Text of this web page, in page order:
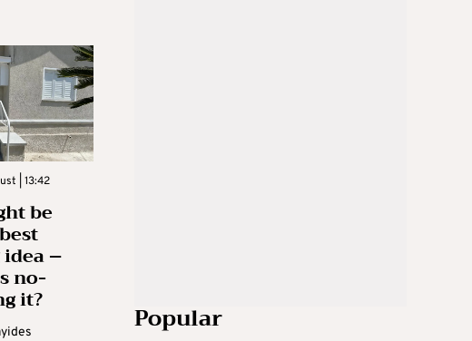
| 13:42
be
–
no-
it? Popular